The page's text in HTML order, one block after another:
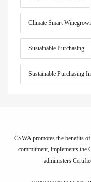
Climate Smart
Sustainable Purchasing
Sustainable Purchasing
CSWA promotes the benefits
commitment, implements the
administers